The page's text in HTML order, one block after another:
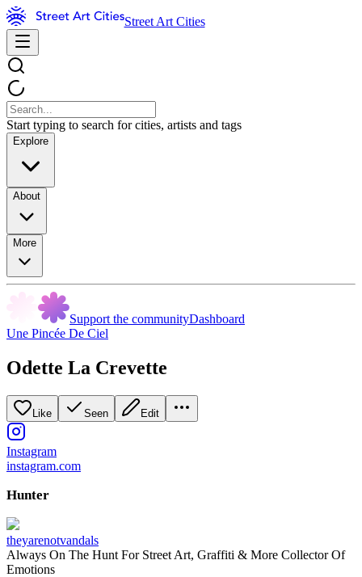
Street Art Cities
Start typing to search for cities, artists and tags
Explore
About
More
Support the communityDashboard
Une Pincée De Ciel
Odette La Crevette
Like Seen Edit
Instagram
instagram.com
Hunter
theyarenotvandals
Always On The Hunt For Street Art, Graffiti & More Collector Of
Emotions